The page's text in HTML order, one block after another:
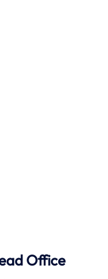
Office